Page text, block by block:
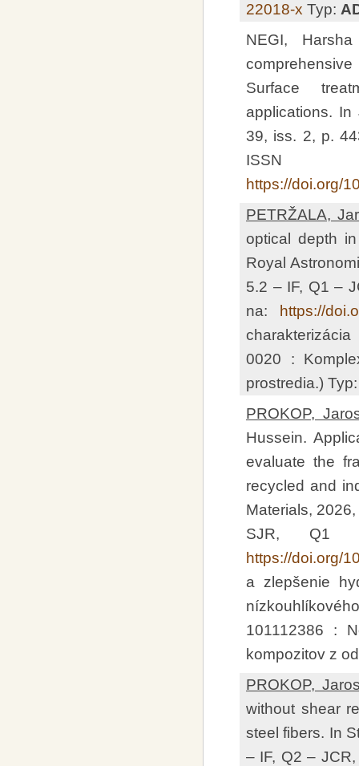
22018-x Typ:
NEGI,
comprehensive
Surface
applications. In
39, iss. 2, p.
ISSN
https://doi.org/
PETRŽALA,
optical depth
Royal
5.2 – IF, Q1 –
na:
https://
0020 :
prostredia.)
PROKOP,
Hussein.
evaluate the
recycled and
Materials,
SJR, Q1
https://doi.org/
a zlepšenie
101112386 :
kompozitov z
PROKOP,
without shear
steel fibers. In
– IF, Q2 –